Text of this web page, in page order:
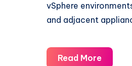
vSphere
and adjacent
Read MoreFire